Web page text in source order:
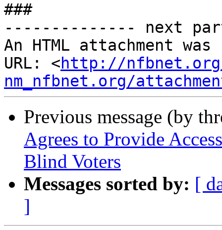
###
-------------- next
An HTML attachment
URL: <http://
nm_nfbnet.org/
Previous message (by
Agrees to Provide
Blind Voters
Messages sorted by: [
]